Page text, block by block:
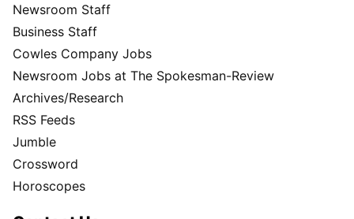
Newsroom Staff
Business Staff
Cowles Company Jobs
Newsroom Jobs at The Spokesman-Review
Archives/Research
RSS Feeds
Jumble
Crossword
Horoscopes